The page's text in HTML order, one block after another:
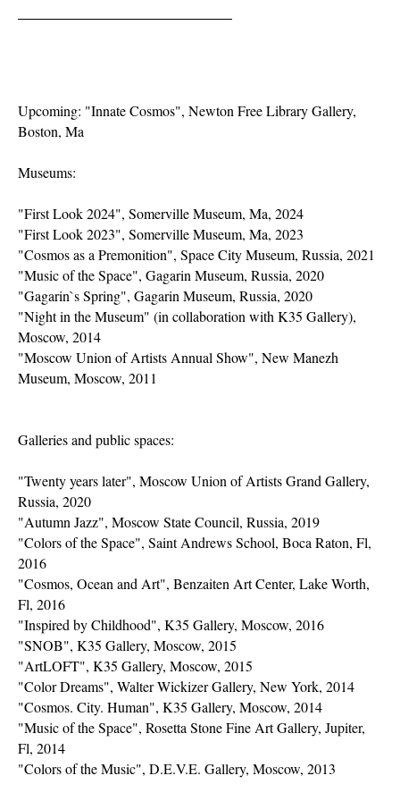
Upcoming: "Innate Cosmos", Newton Free Library Gallery,
Boston, Ma
Museums:
"First Look 2024", Somerville Museum, Ma, 2024
"First Look 2023", Somerville Museum, Ma, 2023
"Cosmos as a Premonition", Space City Museum, Russia, 2021
"Music of the Space", Gagarin Museum, Russia, 2020
"Gagarin`s Spring", Gagarin Museum, Russia, 2020
"Night in the Museum" (in collaboration with K35 Gallery),
Moscow, 2014
"Moscow Union of Artists Annual Show", New Manezh
Museum, Moscow, 2011
Galleries and public spaces:
"Twenty years later", Moscow Union of Artists Grand Gallery,
Russia, 2020
"Autumn Jazz", Moscow State Council, Russia, 2019
"Colors of the Space", Saint Andrews School, Boca Raton, Fl,
2016
"Cosmos, Ocean and Art", Benzaiten Art Center, Lake Worth,
Fl, 2016
"Inspired by Childhood", K35 Gallery, Moscow, 2016
"SNOB", K35 Gallery, Moscow, 2015
"ArtLOFT", K35 Gallery, Moscow, 2015
"Color Dreams", Walter Wickizer Gallery, New York, 2014
"Cosmos. City. Human", K35 Gallery, Moscow, 2014
"Music of the Space", Rosetta Stone Fine Art Gallery, Jupiter,
Fl, 2014
"Colors of the Music", D.E.V.E. Gallery, Moscow, 2013